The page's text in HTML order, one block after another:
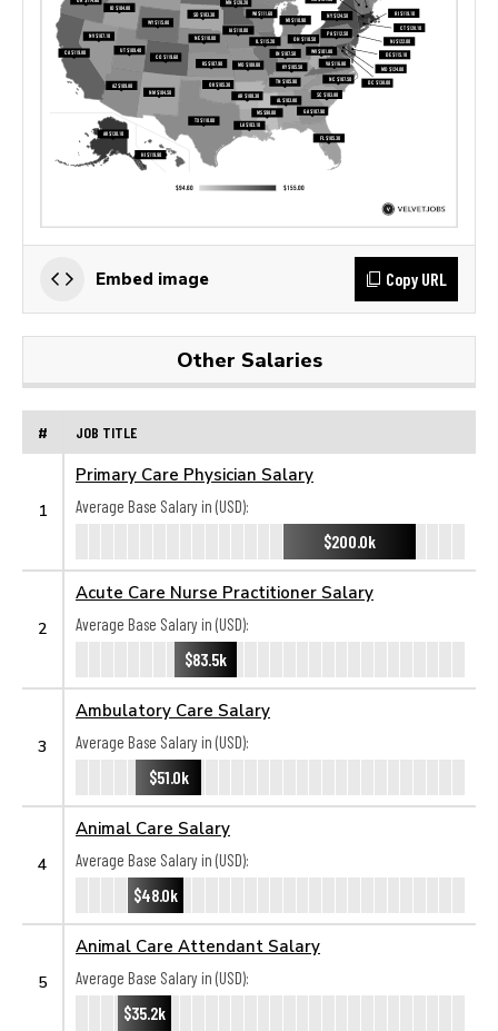
Embed image Copy URL
Other Salaries
# JOB TITLE
1
Primary Care Physician Salary
Average Base Salary in (USD):
$200.0k
2
Acute Care Nurse Practitioner Salary
Average Base Salary in (USD):
$83.5k
3
Ambulatory Care Salary
Average Base Salary in (USD):
$51.0k
4
Animal Care Salary
Average Base Salary in (USD):
$48.0k
5
Animal Care Attendant Salary
Average Base Salary in (USD):
$35.2k